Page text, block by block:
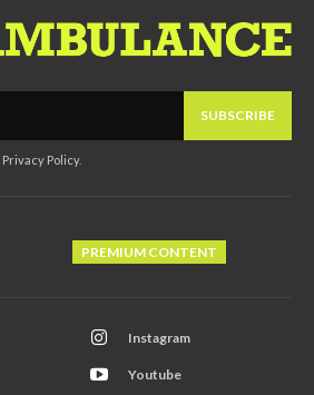
SUBSCRIBE
Privacy Policy.
PREMIUM CONTENT
Instagram
Youtube